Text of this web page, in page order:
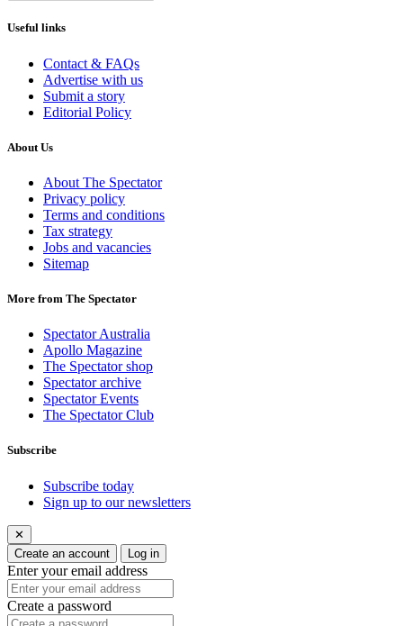
Useful links
Contact & FAQs
Advertise with us
Submit a story
Editorial Policy
About Us
About The Spectator
Privacy policy
Terms and conditions
Tax strategy
Jobs and vacancies
Sitemap
More from The Spectator
Spectator Australia
Apollo Magazine
The Spectator shop
Spectator archive
Spectator Events
The Spectator Club
Subscribe
Subscribe today
Sign up to our newsletters
✕
Create an account
Log in
Enter your email address
Create a password